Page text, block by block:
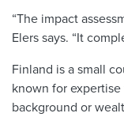
“The impact
Elers says. “It
Finland is a small
known for
background or